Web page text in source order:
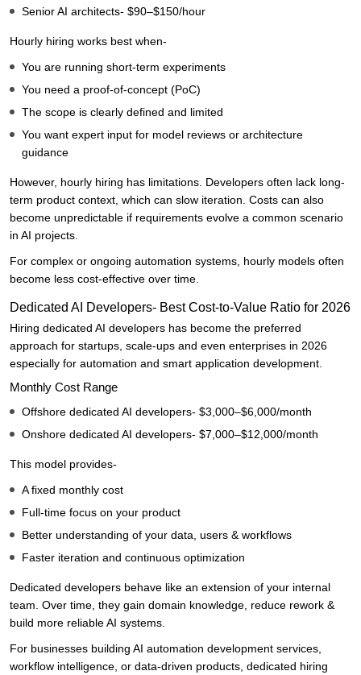
Senior AI architects- $90–$150/hour
Hourly hiring works best when-
You are running short-term experiments
You need a proof-of-concept (PoC)
The scope is clearly defined and limited
You want expert input for model reviews or architecture
guidance
However, hourly hiring has limitations. Developers often lack long-
term product context, which can slow iteration. Costs can also
become unpredictable if requirements evolve a common scenario
in AI projects.
For complex or ongoing automation systems, hourly models often
become less cost-effective over time.
Dedicated AI Developers- Best Cost-to-Value Ratio for 2026
Hiring dedicated AI developers has become the preferred
approach for startups, scale-ups and even enterprises in 2026
especially for automation and smart application development.
Monthly Cost Range
Offshore dedicated AI developers- $3,000–$6,000/month
Onshore dedicated AI developers- $7,000–$12,000/month
This model provides-
A fixed monthly cost
Full-time focus on your product
Better understanding of your data, users & workflows
Faster iteration and continuous optimization
Dedicated developers behave like an extension of your internal
team. Over time, they gain domain knowledge, reduce rework &
build more reliable AI systems.
For businesses building AI automation development services,
workflow intelligence, or data-driven products, dedicated hiring